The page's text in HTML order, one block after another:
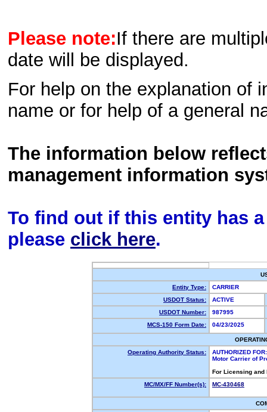
Please note:If there are
date will be displayed.
For help on the explanation of
name or for help of a general
The information below
management information
To find out if this entity has
please click here.
Entity Type:
CARRIER
USDOT Status:
ACTIVE
USDOT Number:
987995
MCS-150 Form Date:
04/23/2025
Operating Authority Status:
AUTHORIZED FOR:
Motor Carrier of
For Licensing
MC/MX/FF Number(s):
MC-430468